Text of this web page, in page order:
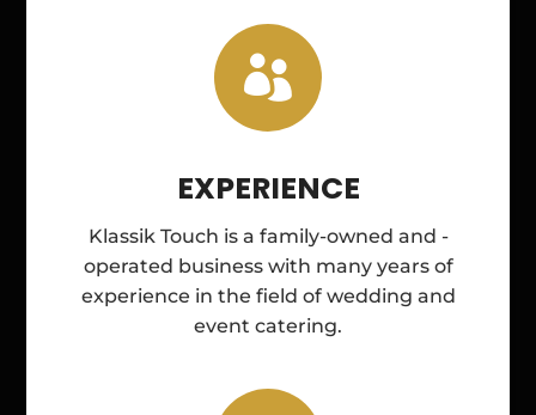

EXPERIENCE
Klassik Touch is a family-owned and -
operated business with many years of
experience in the field of wedding and
event catering.